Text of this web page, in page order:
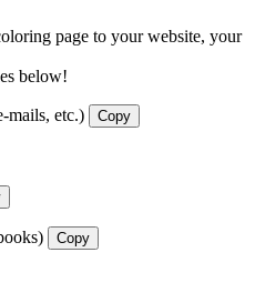
page to your website, your
below!
mails, etc.) Copy
Copy